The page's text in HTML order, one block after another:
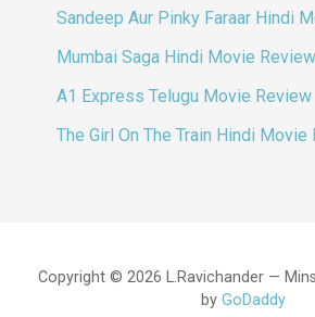
Sandeep Aur Pinky Faraar Hindi
Mumbai Saga Hindi Movie Review
A1 Express Telugu Movie Review
The Girl On The Train Hindi Movie
Copyright © 2026 L.Ravichander —
by GoDaddy